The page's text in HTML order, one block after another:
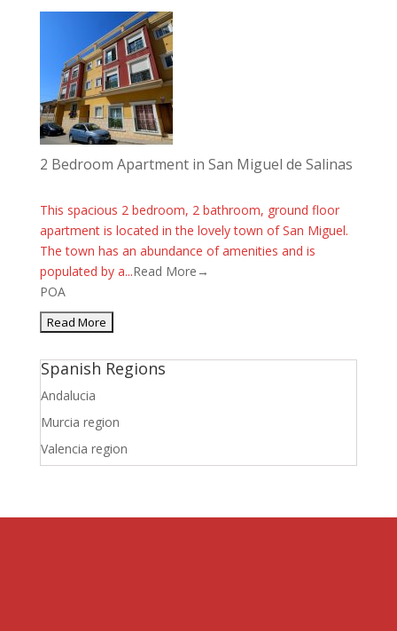
2 Bedroom Apartment in San Miguel de Salinas
This spacious 2 bedroom, 2 bathroom, ground floor
apartment is located in the lovely town of San Miguel.
The town has an abundance of amenities and is
populated by a...Read More→
POA
Spanish Regions
Andalucia
Murcia region
Valencia region